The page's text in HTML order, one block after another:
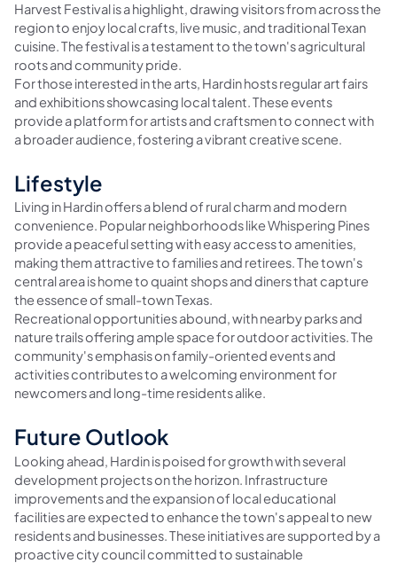
Harvest Festival is a highlight, drawing visitors from across the
region to enjoy local crafts, live music, and traditional Texan
cuisine. The festival is a testament to the town's agricultural
roots and community pride.
For those interested in the arts, Hardin hosts regular art fairs
and exhibitions showcasing local talent. These events
provide a platform for artists and craftsmen to connect with
a broader audience, fostering a vibrant creative scene.
Lifestyle
Living in Hardin offers a blend of rural charm and modern
convenience. Popular neighborhoods like Whispering Pines
provide a peaceful setting with easy access to amenities,
making them attractive to families and retirees. The town's
central area is home to quaint shops and diners that capture
the essence of small-town Texas.
Recreational opportunities abound, with nearby parks and
nature trails offering ample space for outdoor activities. The
community's emphasis on family-oriented events and
activities contributes to a welcoming environment for
newcomers and long-time residents alike.
Future Outlook
Looking ahead, Hardin is poised for growth with several
development projects on the horizon. Infrastructure
improvements and the expansion of local educational
facilities are expected to enhance the town's appeal to new
residents and businesses. These initiatives are supported by a
proactive city council committed to sustainable